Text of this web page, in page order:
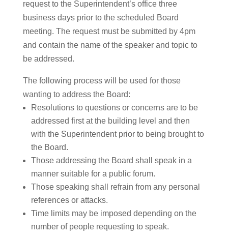
request to the Superintendent’s office three
business days prior to the scheduled Board
meeting. The request must be submitted by 4pm
and contain the name of the speaker and topic to
be addressed.
The following process will be used for those
wanting to address the Board:
Resolutions to questions or concerns are to be
addressed first at the building level and then
with the Superintendent prior to being brought to
the Board.
Those addressing the Board shall speak in a
manner suitable for a public forum.
Those speaking shall refrain from any personal
references or attacks.
Time limits may be imposed depending on the
number of people requesting to speak.